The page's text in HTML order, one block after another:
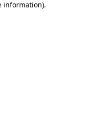
information).